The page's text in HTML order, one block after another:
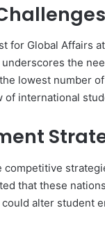
for Global Affairs
the
lowest number
of international
that these
alter student